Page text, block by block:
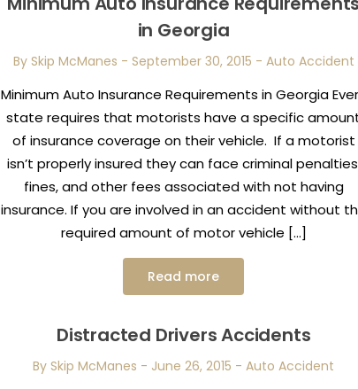
in Georgia
By Skip McManes - September 30, 2015 - Auto Accident
Minimum Auto Insurance Requirements in Georgia
state requires that motorists have a specific
of insurance coverage on their vehicle. If a motorist
isn’t properly insured they can face criminal
fines, and other fees associated with not having
insurance. If you are involved in an accident without
required amount of motor vehicle […]
Read more
Distracted Drivers Accidents
By Skip McManes - June 26, 2015 -Auto Accident